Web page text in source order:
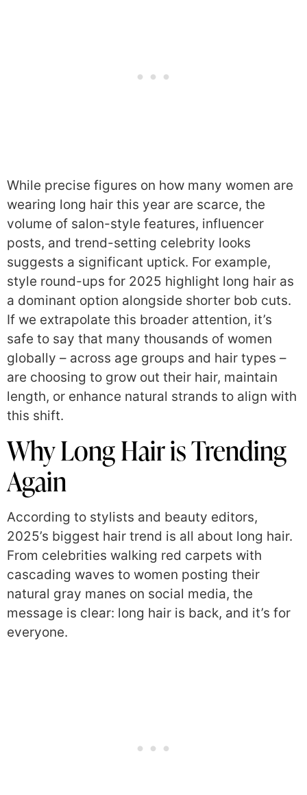
While precise figures on how many women are
wearing long hair this year are scarce, the
volume of salon-style features, influencer
posts, and trend-setting celebrity looks
suggests a significant uptick. For example,
style round-ups for 2025 highlight long hair as
a dominant option alongside shorter bob cuts.
If we extrapolate this broader attention, it’s
safe to say that many thousands of women
globally – across age groups and hair types –
are choosing to grow out their hair, maintain
length, or enhance natural strands to align with
this shift.
Why Long Hair is Trending
Again
According to stylists and beauty editors,
2025’s biggest hair trend is all about long hair.
From celebrities walking red carpets with
cascading waves to women posting their
natural gray manes on social media, the
message is clear: long hair is back, and it’s for
everyone.